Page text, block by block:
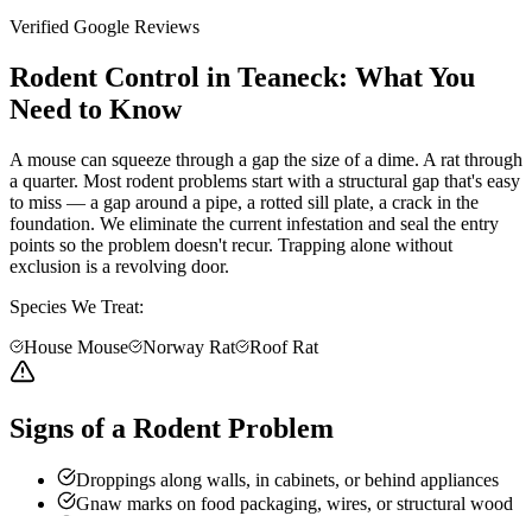
Verified Google Reviews
Rodent Control in Teaneck: What You
Need to Know
A mouse can squeeze through a gap the size of a dime. A rat through
a quarter. Most rodent problems start with a structural gap that's easy
to miss — a gap around a pipe, a rotted sill plate, a crack in the
foundation. We eliminate the current infestation and seal the entry
points so the problem doesn't recur. Trapping alone without
exclusion is a revolving door.
Species We Treat:
House Mouse
Norway Rat Roof Rat
Signs of a Rodent Problem
Droppings along walls, in cabinets, or behind appliances
Gnaw marks on food packaging, wires, or structural wood